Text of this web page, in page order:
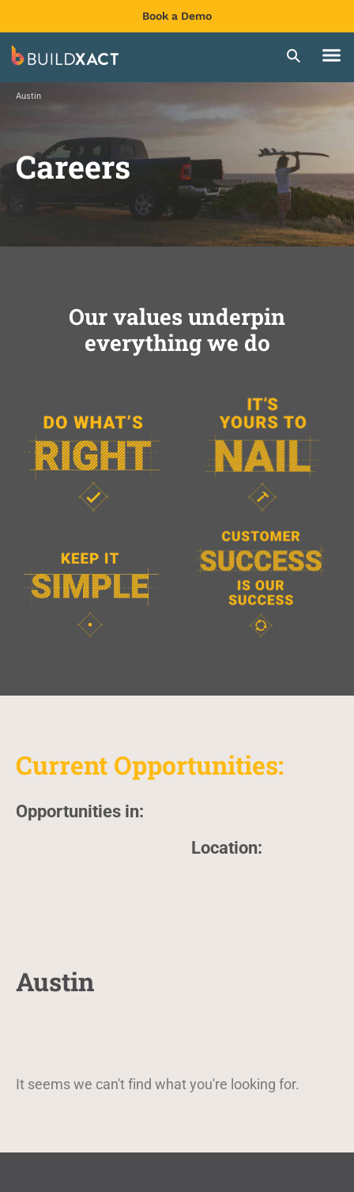
Book a Demo
Austin
Careers
Our values underpin
everything we do
Current Opportunities:
Opportunities in:
Location:
Austin
It seems we can't find what you're looking for.